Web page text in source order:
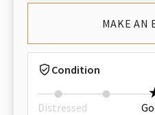
MAKE AN
Condition
Distressed